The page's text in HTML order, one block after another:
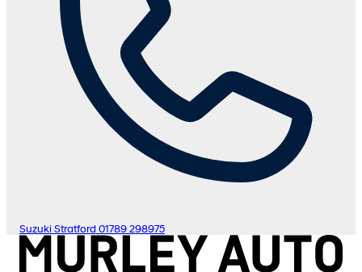
Suzuki Stratford 01789 298975